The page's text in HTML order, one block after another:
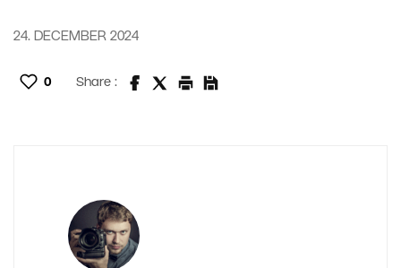
24. DECEMBER 2024
0 Share :